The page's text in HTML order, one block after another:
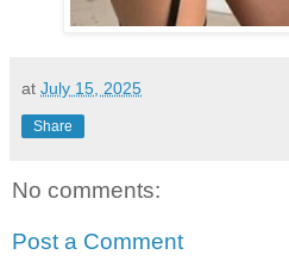
at July 15, 2025
Share
No comments:
Post a Comment